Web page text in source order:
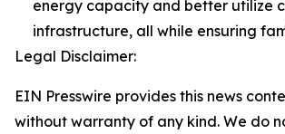
energy capacity and better utilize
infrastructure, all while ensuring
Legal Disclaimer:
EIN Presswire provides this news
without warranty of any kind. We do